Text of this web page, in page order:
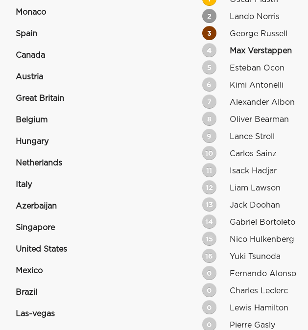
Monaco
Spain
Canada
Austria
Great Britain
Belgium
Hungary
Netherlands
Italy
Azerbaijan
Singapore
United States
Mexico
Brazil
Las-vegas
2 Lando Norris
3 George Russell
4 Max Verstappen
5 Esteban Ocon
6 Kimi Antonelli
7 Alexander Albon
8 Oliver Bearman
9 Lance Stroll
10 Carlos Sainz
11 Isack Hadjar
12 Liam Lawson
13 Jack Doohan
14 Gabriel Bortoleto
15 Nico Hulkenberg
16 Yuki Tsunoda
0 Fernando Alonso
0 Charles Leclerc
0 Lewis Hamilton
0 Pierre Gasly